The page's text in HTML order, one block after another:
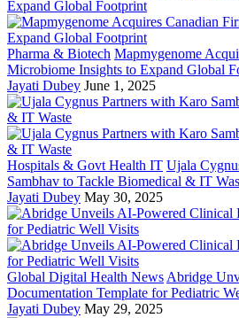
Pharma & Biotech Mapmygenome
Microbiome Insights to Expand Global
Jayati Dubey June 1, 2025
Hospitals & Govt Health IT Ujala
Sambhav to Tackle Biomedical & IT
Jayati Dubey May 30, 2025
Global Digital Health News Abridge
Documentation Template for Pediatric
Jayati Dubey May 29, 2025